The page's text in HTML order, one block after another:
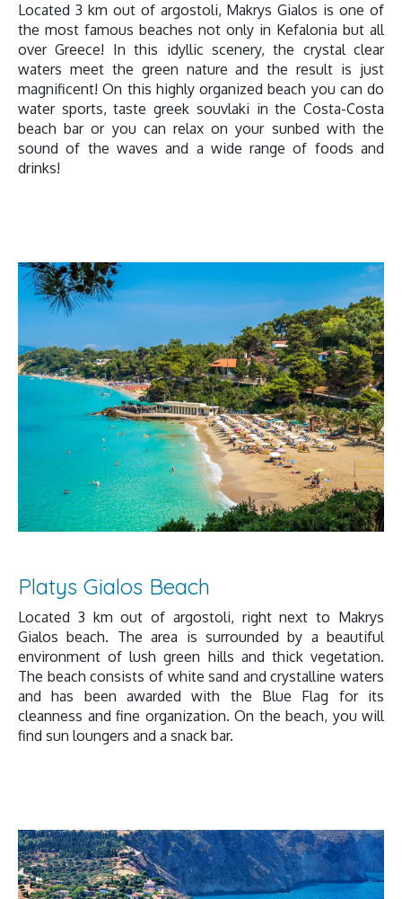
Located 3 km out of argostoli, Makrys Gialos is one of
the most famous beaches not only in Kefalonia but all
over Greece! In this idyllic scenery, the crystal clear
waters meet the green nature and the result is just
magnificent! On this highly organized beach you can do
water sports, taste greek souvlaki in the Costa-Costa
beach bar or you can relax on your sunbed with the
sound of the waves and a wide range of foods and
drinks!
Platys Gialos Beach
Located 3 km out of argostoli, right next to Makrys
Gialos beach. The area is surrounded by a beautiful
environment of lush green hills and thick vegetation.
The beach consists of white sand and crystalline waters
and has been awarded with the Blue Flag for its
cleanness and fine organization. On the beach, you will
find sun loungers and a snack bar.